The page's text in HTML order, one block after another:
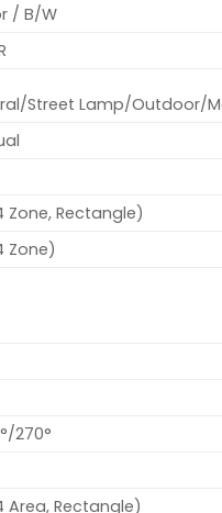
/ B/W
Street Lamp/Outdoor/
Rectangle)
Zone)
270°
Rectangle)